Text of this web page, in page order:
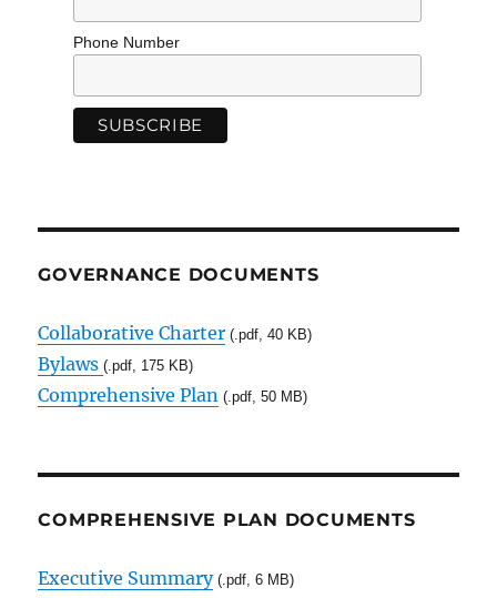
Phone Number
GOVERNANCE DOCUMENTS
Collaborative Charter (.pdf, 40 KB)
Bylaws(.pdf, 175 KB)
Comprehensive Plan (.pdf, 50 MB)
COMPREHENSIVE PLAN DOCUMENTS
Executive Summary(.pdf, 6 MB)